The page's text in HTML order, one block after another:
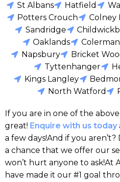
St Albans Hatfield
Potters Crouch
Colney
Sandridge
Oaklands
Napsbury
Bricket
Tyttenhanger
Kings Langley
North Watford
If you are in one of the
great! Enquire with us today
a few days!And if you aren’t?
a chance that we offer our
won’t hurt anyone to ask!At
have made it our #1 goal